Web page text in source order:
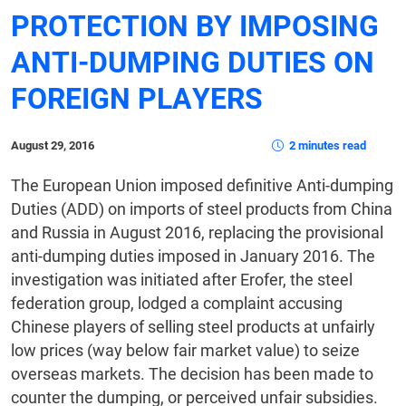
PROTECTION BY IMPOSING
ANTI-DUMPING DUTIES ON
FOREIGN PLAYERS
August 29, 2016 2 minutes read
The European Union imposed definitive Anti-dumping
Duties (ADD) on imports of steel products from China
and Russia in August 2016, replacing the provisional
anti-dumping duties imposed in January 2016. The
investigation was initiated after Erofer, the steel
federation group, lodged a complaint accusing
Chinese players of selling steel products at unfairly
low prices (way below fair market value) to seize
overseas markets. The decision has been made to
counter the dumping, or perceived unfair subsidies.